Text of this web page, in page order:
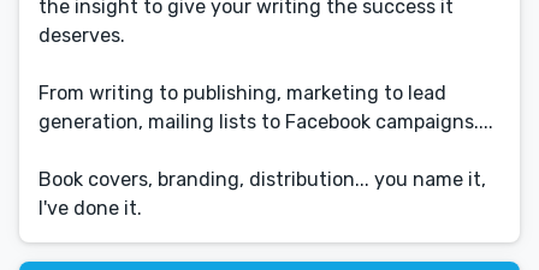
the insight to give your writing the success it
deserves.
From writing to publishing, marketing to lead
generation, mailing lists to Facebook campaigns....
Book covers, branding, distribution... you name it,
I've done it.